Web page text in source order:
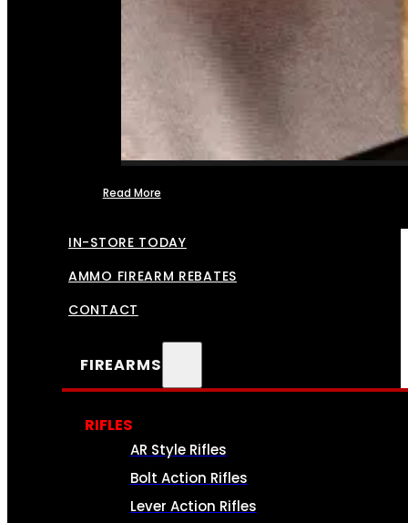
Read More
IN-STORE TODAY
AMMO FIREARM REBATES
CONTACT
FIREARMS
RIFLES
AR Style Rifles
Bolt Action Rifles
Lever Action Rifles